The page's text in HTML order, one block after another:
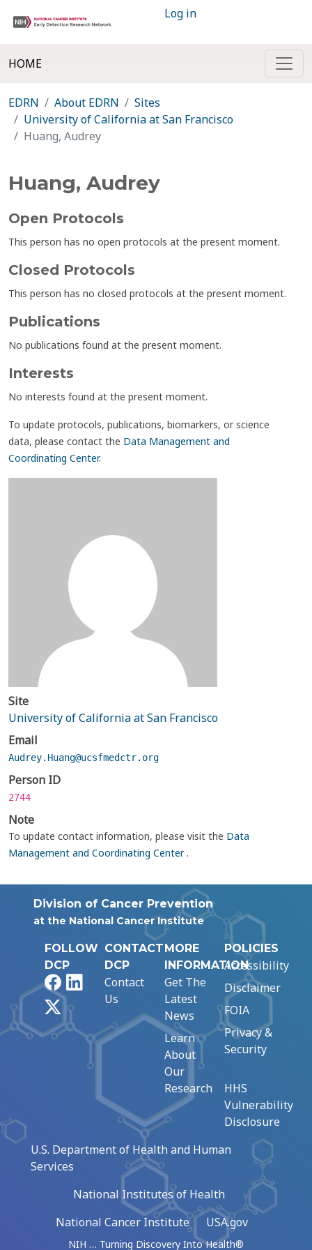
Log in
HOME
EDRN About EDRN
Sites
University of California at San Francisco
Huang, Audrey
Huang, Audrey
Open Protocols
This person has no open protocols at the present moment.
Closed Protocols
This person has no closed protocols at the present moment.
Publications
No publications found at the present moment.
Interests
No interests found at the present moment.
To update protocols, publications, biomarkers, or science
data, please contact the Data Management and
Coordinating Center.
Site
University of California at San Francisco
Email
Audrey.Huang@ucsfmedctr.org
Person ID
2744
Note
To update contact information, please visit the Data
Management and Coordinating Center.
Division of Cancer Prevention
at the National Cancer Institute
FOLLOW
DCP
FacebookLinkedIn
CONTACT
DCP
Contact
Us
MORE
INFORMATION
Get The
Latest
News
Learn
About
Our
Research
POLICIES
Accessibility
Disclaimer
FOIA
Privacy &
Security
HHS
Vulnerability
Disclosure
U.S. Department of Health and Human
Services
National Institutes of Health
National Cancer Institute
USA.gov
NIH … Turning Discovery Into Health®